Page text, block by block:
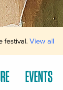
festival. View all
EVENTS